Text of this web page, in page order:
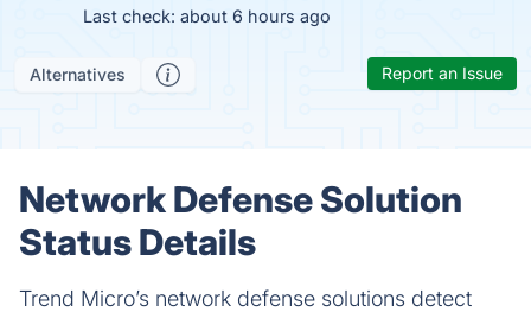
Last check: about 6 hours ago
Alternatives Report an Issue
Network Defense Solution
Status Details
Trend Micro’s network defense solutions detect